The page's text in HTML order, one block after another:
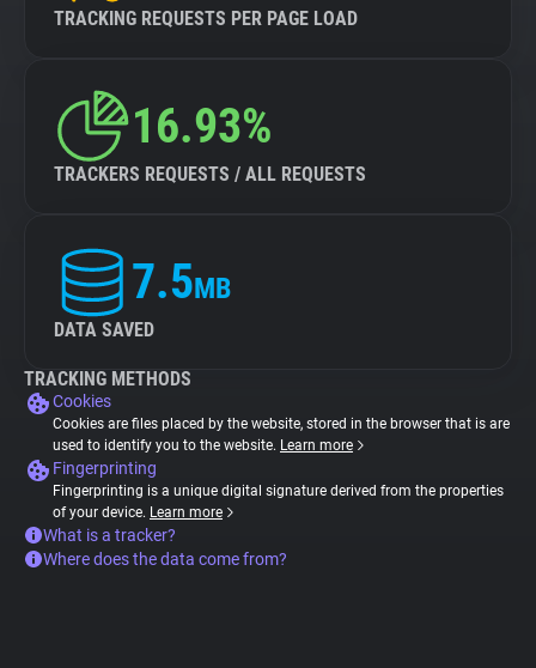
TRACKING REQUESTS PER PAGE LOAD
16.93%
TRACKERS REQUESTS / ALL REQUESTS
7.5MB
DATA SAVED
TRACKING METHODS
Cookies
Cookies are files placed by the website, stored in the browser that is are
used to identify you to the website. Learn more
Fingerprinting
Fingerprinting is a unique digital signature derived from the properties
of your device. Learn more
What is a tracker?
Where does the data come from?